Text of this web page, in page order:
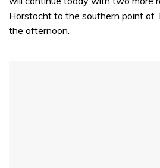
Horstocht to the southern point of
the afternoon.